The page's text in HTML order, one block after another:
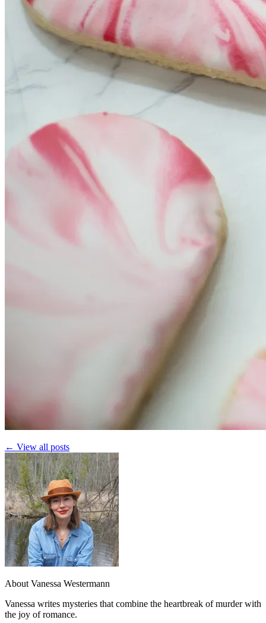
← View all posts
About Vanessa Westermann
Vanessa writes mysteries that combine the heartbreak of murder with
the joy of romance.